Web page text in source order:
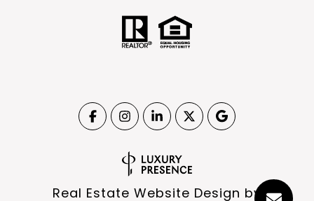
Real Estate Website Design by